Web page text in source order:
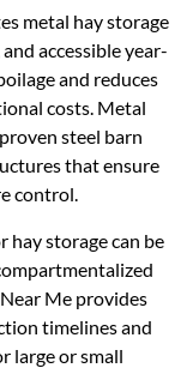
metal hay storage
accessible year-
and reduces
costs. Metal
steel barn
that ensure
control.
storage can be
Me provides
timelines and
large or small